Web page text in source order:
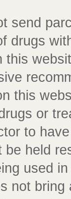
send
drugs
this
this
or
to
held
used
not bring